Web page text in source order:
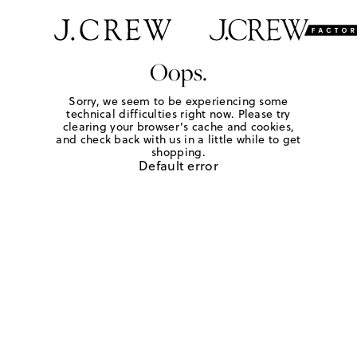
Oops.
Sorry, we seem to be experiencing some
technical difficulties right now. Please try
clearing your browser's cache and cookies,
and check back with us in a little while to get
shopping.
Default error